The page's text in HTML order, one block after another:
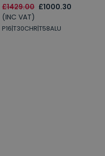
£1429.00 £1000.30
(INC VAT)
P16|T30CHR|T58ALU